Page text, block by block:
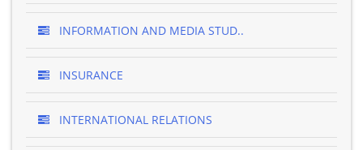
INFORMATION AND MEDIA STUD..
INSURANCE
INTERNATIONAL RELATIONS